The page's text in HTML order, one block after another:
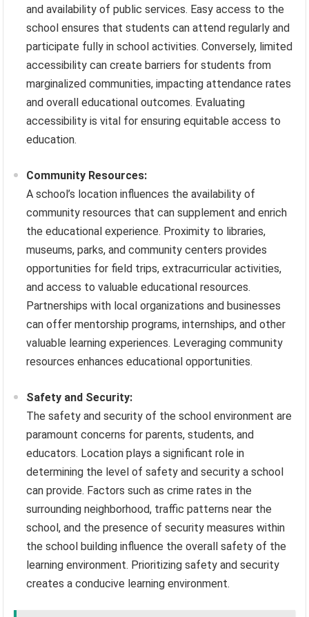
and availability of public services. Easy access to the
school ensures that students can attend regularly and
participate fully in school activities. Conversely, limited
accessibility can create barriers for students from
marginalized communities, impacting attendance rates
and overall educational outcomes. Evaluating
accessibility is vital for ensuring equitable access to
education.
Community Resources:
A school’s location influences the availability of
community resources that can supplement and enrich
the educational experience. Proximity to libraries,
museums, parks, and community centers provides
opportunities for field trips, extracurricular activities,
and access to valuable educational resources.
Partnerships with local organizations and businesses
can offer mentorship programs, internships, and other
valuable learning experiences. Leveraging community
resources enhances educational opportunities.
Safety and Security:
The safety and security of the school environment are
paramount concerns for parents, students, and
educators. Location plays a significant role in
determining the level of safety and security a school
can provide. Factors such as crime rates in the
surrounding neighborhood, traffic patterns near the
school, and the presence of security measures within
the school building influence the overall safety of the
learning environment. Prioritizing safety and security
creates a conducive learning environment.